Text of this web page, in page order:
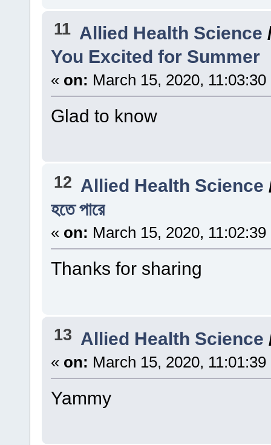
11 Allied Health Science
You Excited for Summer
« on: March 15, 2020, 11:03:30
Glad to know
12 Allied Health Science
হতে পারে
« on: March 15, 2020, 11:02:39
Thanks for sharing
13 Allied Health Science
« on: March 15, 2020, 11:01:39
Yammy